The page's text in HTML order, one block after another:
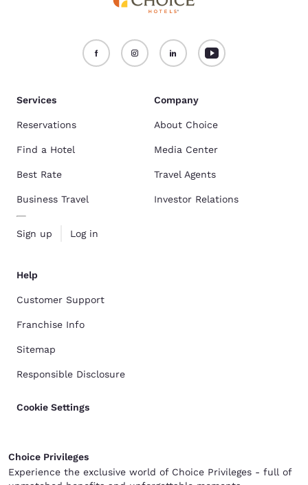
Services
Reservations
Find a Hotel
Best Rate
Business Travel
Sign up Log in
Company
About Choice
Media Center
Travel Agents
Investor Relations
Help
Customer Support
Franchise Info
Sitemap
Responsible Disclosure
Cookie Settings
Choice Privileges
Experience the exclusive world of Choice Privileges - full of